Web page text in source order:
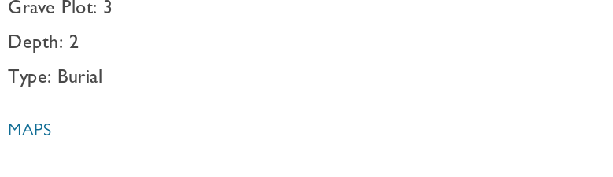
Grave Plot: 3
Depth: 2
Type: Burial
MAPS